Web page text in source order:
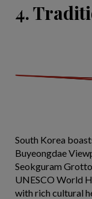
4.
South Korea
Buyeongdae
Seokguram
UNESCO World
with rich cultural